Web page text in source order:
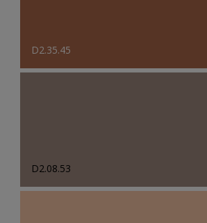
D2.35.45
D2.08.53